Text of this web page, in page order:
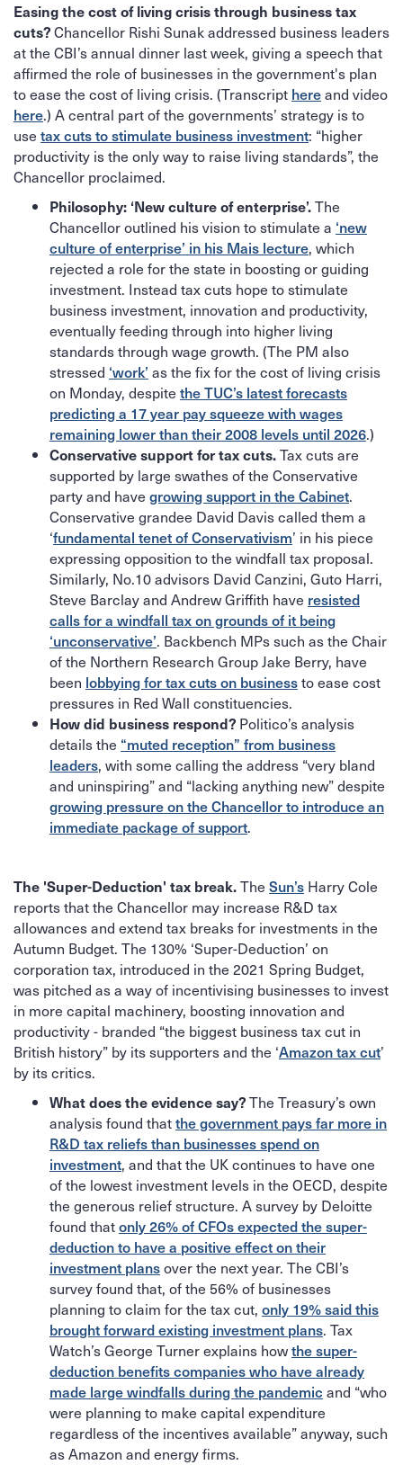
Easing the cost of living crisis through business tax
cuts?Chancellor Rishi Sunak addressed business leaders
at the CBI’s annual dinner last week, giving a speech that
affirmed the role of businesses in the government's plan
to ease the cost of living crisis. (Transcript hereand video
here.) A central part of the governments’ strategy is to
use tax cuts to stimulate business investment: “higher
productivity is the only way to raise living standards”, the
Chancellor proclaimed.
Philosophy: ‘New culture of enterprise’.The
Chancellor outlined his vision to stimulate a ‘new
culture of enterprise’ in his Mais lecture, which
rejected a role for the state in boosting or guiding
investment. Instead tax cuts hope to stimulate
business investment, innovation and productivity,
eventually feeding through into higher living
standards through wage growth. (The PM also
stressed ‘work’ as the fix for the cost of living crisis
on Monday, despite the TUC’s latest forecasts
predicting a 17 year pay squeeze with wages
remaining lower than their 2008 levels until 2026.)
Conservative support for tax cuts.Tax cuts are
supported by large swathes of the Conservative
party and have growing support in the Cabinet.
Conservative grandee David Davis called them a
‘fundamental tenet of Conservativism’ in his piece
expressing opposition to the windfall tax proposal.
Similarly, No.10 advisors David Canzini, Guto Harri,
Steve Barclay and Andrew Griffith have resisted
calls for a windfall tax on grounds of it being
‘unconservative’. Backbench MPs such as the Chair
of the Northern Research Group Jake Berry, have
been lobbying for tax cuts on businessto ease cost
pressures in Red Wall constituencies.
How did business respond? Politico’s analysis
details the “muted reception” from business
leaders, with some calling the address “very bland
and uninspiring” and “lacking anything new” despite
growing pressure on the Chancellor to introduce an
immediate package of support.
The 'Super-Deduction' tax break.The Sun’s Harry Cole
reports that the Chancellor may increase R&D tax
allowances and extend tax breaks for investments in the
Autumn Budget. The 130% ‘Super-Deduction’ on
corporation tax, introduced in the 2021 Spring Budget,
was pitched as a way of incentivising businesses to invest
in more capital machinery, boosting innovation and
productivity - branded “the biggest business tax cut in
British history” by its supporters and the ‘Amazon tax cut’
by its critics.
What does the evidence say?The Treasury’s own
analysis found thatthe government pays far more in
R&D tax reliefs than businesses spend on
investment, and that the UK continues to have one
of the lowest investment levels in the OECD, despite
the generous relief structure. A survey by Deloitte
found thatonly 26% of CFOs expected the super-
deduction to have a positive effect on their
investment plansover the next year. The CBI’s
survey found that, of the 56% of businesses
planning to claim for the tax cut, only 19% said this
brought forward existing investment plans. Tax
Watch’s George Turner explains howthe super-
deduction benefits companies who have already
made large windfalls during the pandemic and “who
were planning to make capital expenditure
regardless of the incentives available” anyway, such
as Amazon and energy firms.